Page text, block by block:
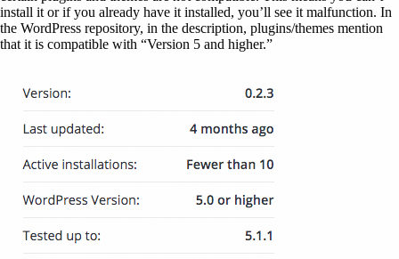
install it or if you already have it installed, you’ll see it malfunction. In
the WordPress repository, in the description, plugins/themes mention
that it is compatible with “Version 5 and higher.”